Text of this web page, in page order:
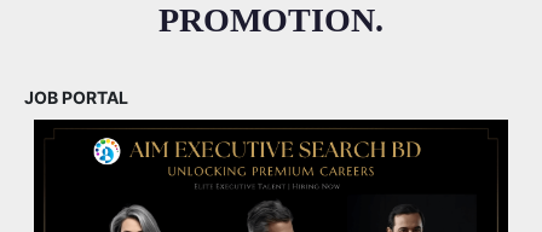
PROMOTION.
JOB PORTAL